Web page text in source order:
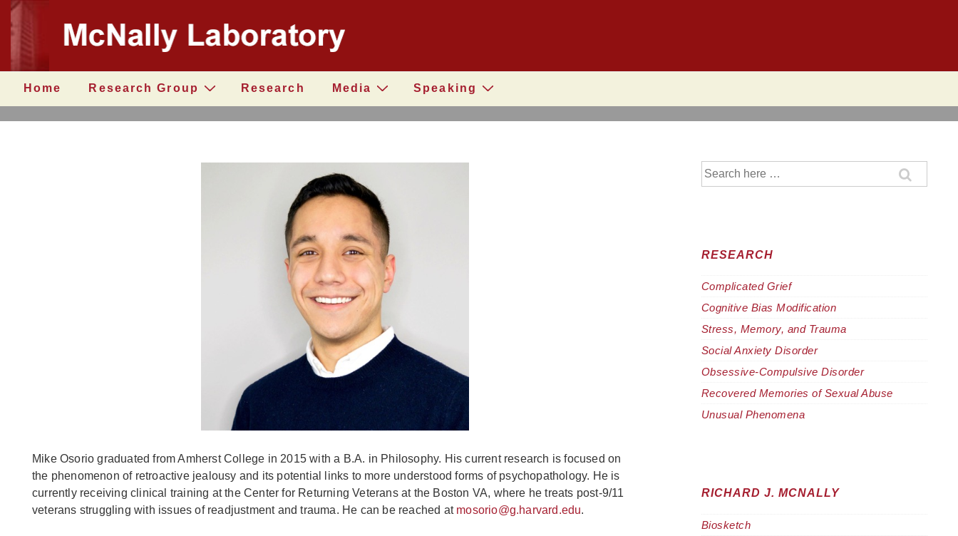
Skip
Main
Secondary
Navigation
Home Research Group Research Media Speaking
Mike Osorio graduated from Amherst College in 2015 with a B.A. in Philosophy. His current research is focused on
the phenomenon of retroactive jealousy and its potential links to more understood forms of psychopathology. He is
currently receiving clinical training at the Center for Returning Veterans at the Boston VA, where he treats post-9/11
veterans struggling with issues of readjustment and trauma. He can be reached at mosorio@g.harvard.edu.
Search
for:
RESEARCH
Complicated Grief
Cognitive Bias Modification
Stress, Memory, and Trauma
Social Anxiety Disorder
Obsessive-Compulsive Disorder
Recovered Memories of Sexual Abuse
Unusual Phenomena
RICHARD J. MCNALLY
Biosketch